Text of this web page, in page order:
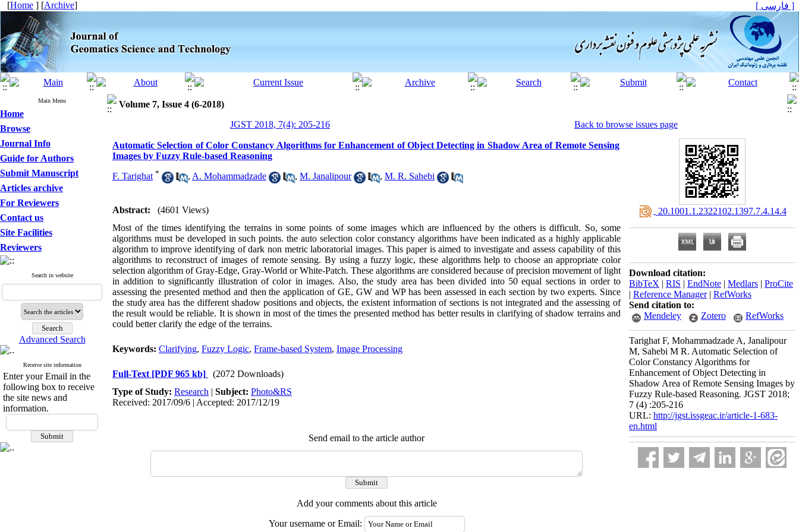
[Home ] [Archive] [ فارسی ]
Main Menu
Home
Browse
Journal Info
Guide for Authors
Submit Manuscript
Articles archive
For Reviewers
Contact us
Site Facilities
Reviewers
Search in website
Advanced Search
Receive site information
Enter your Email in the
following box to receive
the site news and
information.
Volume 7, Issue 4 (6-2018)
JGST 2018, 7(4): 205-216
Back to browse issues page
Automatic Selection of Color Constancy Algorithms for Enhancement of Object Detecting in Shadow Area of Remote Sensing
Images by Fuzzy Rule-based Reasoning
F. Tarighat * , A. Mohammadzade , M. Janalipour , M. R. Sahebi
Abstract:
(4601 Views)
Most of the times identifying the terrains in some points of some images which are influenced by the others is difficult. So, some
algorithms must be developed in such points. the auto selection color constancy algorithms have been indicated as a highly applicable
algorithm to improve identifying of dark non metric laboratorial images. This paper is aimed to investigate and assess capability of this
algorithms to reconstruct of images of remote sensing. By using a fuzzy logic, these algorithms help to choose an appropriate color
selection algorithm of Gray-Edge, Gray-World or White-Patch. These algorithms are considered because of precision movement of light
in addition to significantly illustration of color in images. Also, the study area has been divided into 50 equal sections in order to
assessing the presented method and then the application of GE, GW and WP has been assessed in each section by two experts. Since
the study area has the different shadow positions and objects, the existent information of sections is not integrated and the assessing of
the result would be reliable. It is shown in most of the times the presented method has better results in clarifying of shadow terrains and
could better clarify the edge of the terrains.
Keywords: Clarifying, Fuzzy Logic, Frame-based System, Image Processing
Full-Text [PDF 965 kb]
(2072 Downloads)
Type of Study: Research | Subject: Photo&RS
Received: 2017/09/6 | Accepted: 2017/12/19
Send email to the article author
Add your comments about this article
Your username or Email:
‎ 20.1001.1.2322102.1397.7.4.14.4
Download citation:
BibTeX | RIS | EndNote | Medlars | ProCite
| Reference Manager| RefWorks
Send citation to:
Mendeley
Zotero RefWorks
Tarighat F, Mohammadzade A, Janalipour
M, Sahebi M R. Automatic Selection of
Color Constancy Algorithms for
Enhancement of Object Detecting in
Shadow Area of Remote Sensing Images by
Fuzzy Rule-based Reasoning. JGST 2018;
7 (4) :205-216
URL: http://jgst.issgeac.ir/article-1-683-
en.html